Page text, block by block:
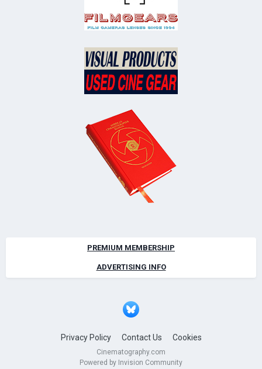
PREMIUM MEMBERSHIP
ADVERTISING INFO
Privacy Policy Contact Us Cookies
Cinematography.com
Powered by Invision Community